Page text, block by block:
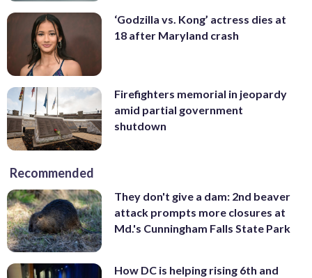
‘Godzilla vs. Kong’ actress dies at
18 after Maryland crash
Firefighters memorial in jeopardy
amid partial government
shutdown
Recommended
They don't give a dam: 2nd beaver
attack prompts more closures at
Md.'s Cunningham Falls State Park
How DC is helping rising 6th and